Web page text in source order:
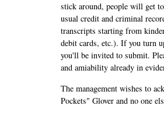
stick around, people will get
usual credit and criminal
transcripts starting from
debit cards, etc.). If you turn
you'll be invited to submit.
and amiability already in
The management wishes to
Pockets" Glover and no one